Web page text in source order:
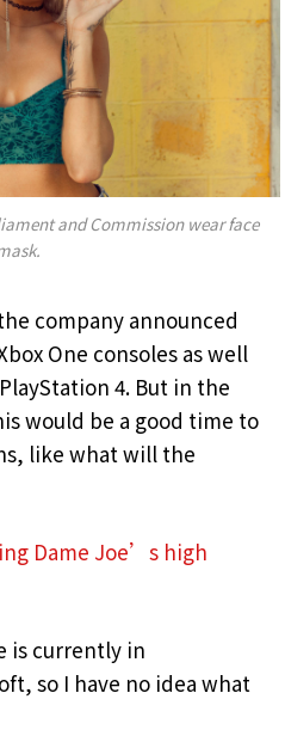
and Commission wear face
company announced
One consoles as well
4. But in the
would be a good time to
like what will the
Dame Joe’s high
is currently in
so I have no idea what